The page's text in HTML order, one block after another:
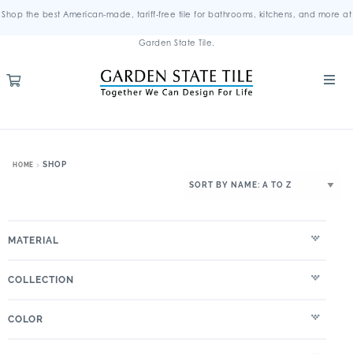
Shop the best American-made, tariff-free tile for bathrooms, kitchens, and more at
Garden State Tile.
HOME SHOP
MATERIAL
COLLECTION
COLOR